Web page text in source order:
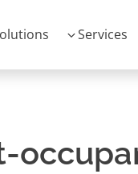
Services